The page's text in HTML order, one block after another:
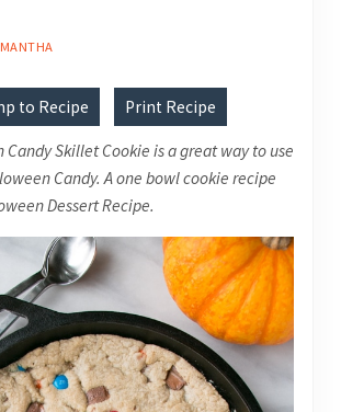
to Recipe Print Recipe
Candy Skillet Cookie is a great way to use
Candy. A one bowl cookie recipe
Dessert Recipe.